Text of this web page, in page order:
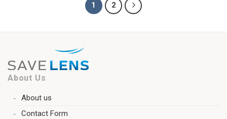
1 2
About Us
About us
Contact Form